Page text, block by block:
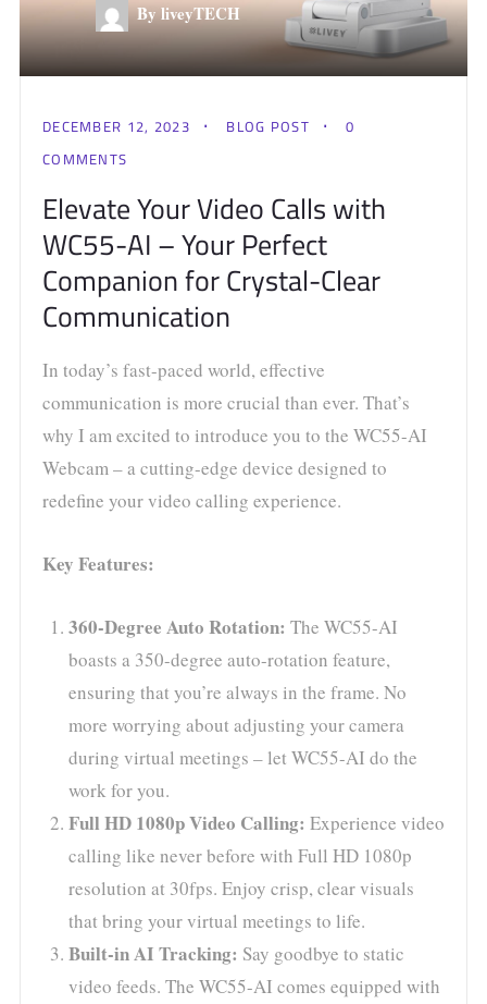
By liveyTECH
DECEMBER 12, 2023 BLOG POST
0
COMMENTS
Elevate Your Video Calls with
WC55-AI – Your Perfect
Companion for Crystal-Clear
Communication
In today’s fast-paced world, effective
communication is more crucial than ever. That’s
why I am excited to introduce you to the WC55-AI
Webcam – a cutting-edge device designed to
redefine your video calling experience.
Key Features:
360-Degree Auto Rotation: The WC55-AI
boasts a 350-degree auto-rotation feature,
ensuring that you’re always in the frame. No
more worrying about adjusting your camera
during virtual meetings – let WC55-AI do the
work for you.
Full HD 1080p Video Calling: Experience video
calling like never before with Full HD 1080p
resolution at 30fps. Enjoy crisp, clear visuals
that bring your virtual meetings to life.
Built-in AI Tracking: Say goodbye to static
video feeds. The WC55-AI comes equipped with